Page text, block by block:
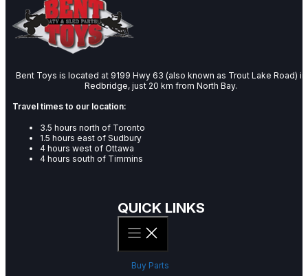
Bent Toys is located at 9199 Hwy 63 (also known as Trout Lake Road) in
Redbridge, just 20 km from North Bay.
Travel times to our location:
3.5 hours north of Toronto
1.5 hours east of Sudbury
4 hours west of Ottawa
4 hours south of Timmins
QUICK LINKS
Buy Parts